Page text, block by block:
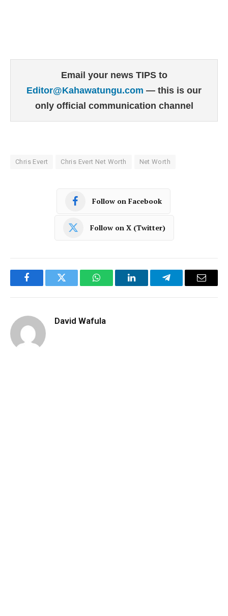
Email your news TIPS to
Editor@Kahawatungu.com — this is our
only official communication channel
Chris Evert Chris Evert Net Worth Net Worth
Follow on Facebook
Follow on X (Twitter)
FacebookTwitter WhatsAppLinkedInTelegramEmail
David Wafula